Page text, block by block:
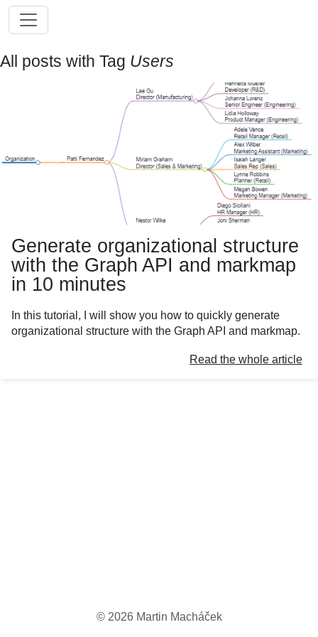
All posts with Tag Users
Generate organizational structure
with the Graph API and markmap
in 10 minutes
In this tutorial, I will show you how to quickly generate
organizational structure with the Graph API and markmap.
Read the whole article
© 2026 Martin Macháček